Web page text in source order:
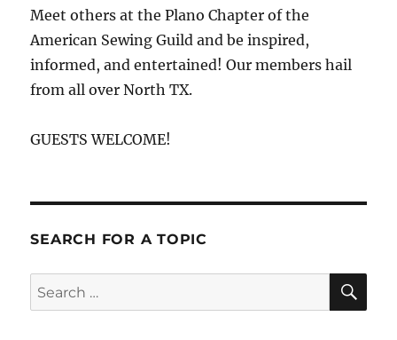
Meet others at the Plano Chapter of the
American Sewing Guild and be inspired,
informed, and entertained! Our members hail
from all over North TX.
GUESTS WELCOME!
SEARCH FOR A TOPIC
Search
for: